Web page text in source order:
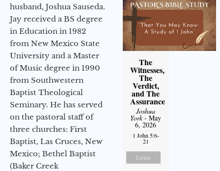
husband, Joshua Sauseda.
Jay received a BS degree
in Education in 1982
from New Mexico State
University and a Master
of Music degree in 1990
from Southwestern
Baptist Theological
Seminary. He has served
on the pastoral staff of
three churches: First
Baptist, Las Cruces, New
Mexico; Bethel Baptist
(Baker Creek
The
Witnesses,
The
Verdict,
and The
Assurance
Joshua
York- May
6, 2026
1 John 5:6-
21
Listen